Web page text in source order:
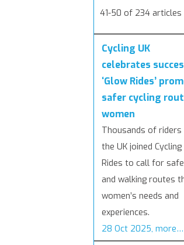
41-50 of 234 articles
Cycling UK
celebrates
‘Glow Rides’
safer cycling
women
Thousands of riders
the UK joined Cycling
Rides to call for
and walking routes
women’s needs and
experiences.
28 Oct 2025, more…